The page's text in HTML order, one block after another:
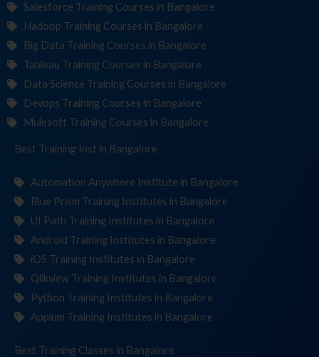
Salesforce Training Courses in Bangalore
Hadoop Training Courses in Bangalore
Big Data Training Courses in Bangalore
Tableau Training Courses in Bangalore
Data Science Training Courses in Bangalore
Devops Training Courses in Bangalore
Mulesoft Training Courses in Bangalore
Best Training Institute in Bangalore
Automation Anywhere Institute in Bangalore
Blue Prism Training Institutes in Bangalore
UI Path Training Institutes in Bangalore
Android Training Institutes in Bangalore
iOS Training Institutes in Bangalore
Qlikview Training Institutes in Bangalore
Python Training Institutes in Bangalore
Appium Training Institutes in Bangalore
Best Training in Bangalore